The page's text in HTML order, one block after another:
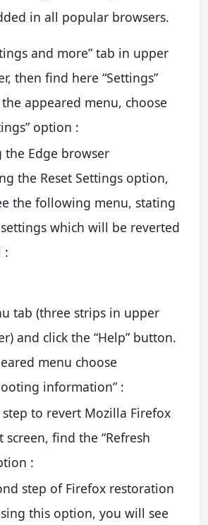
in all popular browsers.
and more” tab in upper
then find here “Settings”
appeared menu, choose
option :
the Reset Settings option,
the following menu, stating
which will be reverted
:
tab (three strips in upper
and click the “Help” button.
menu choose
information” :
screen, find the “Refresh
:
this option, you will see